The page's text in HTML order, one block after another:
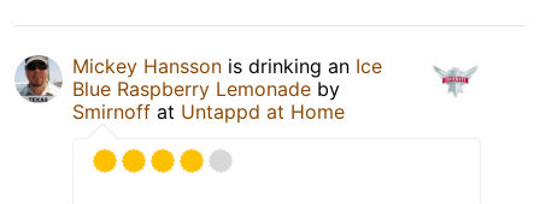
Mickey Hansson is drinking an Ice
Blue Raspberry Lemonade by
Smirnoff at Untappd at Home